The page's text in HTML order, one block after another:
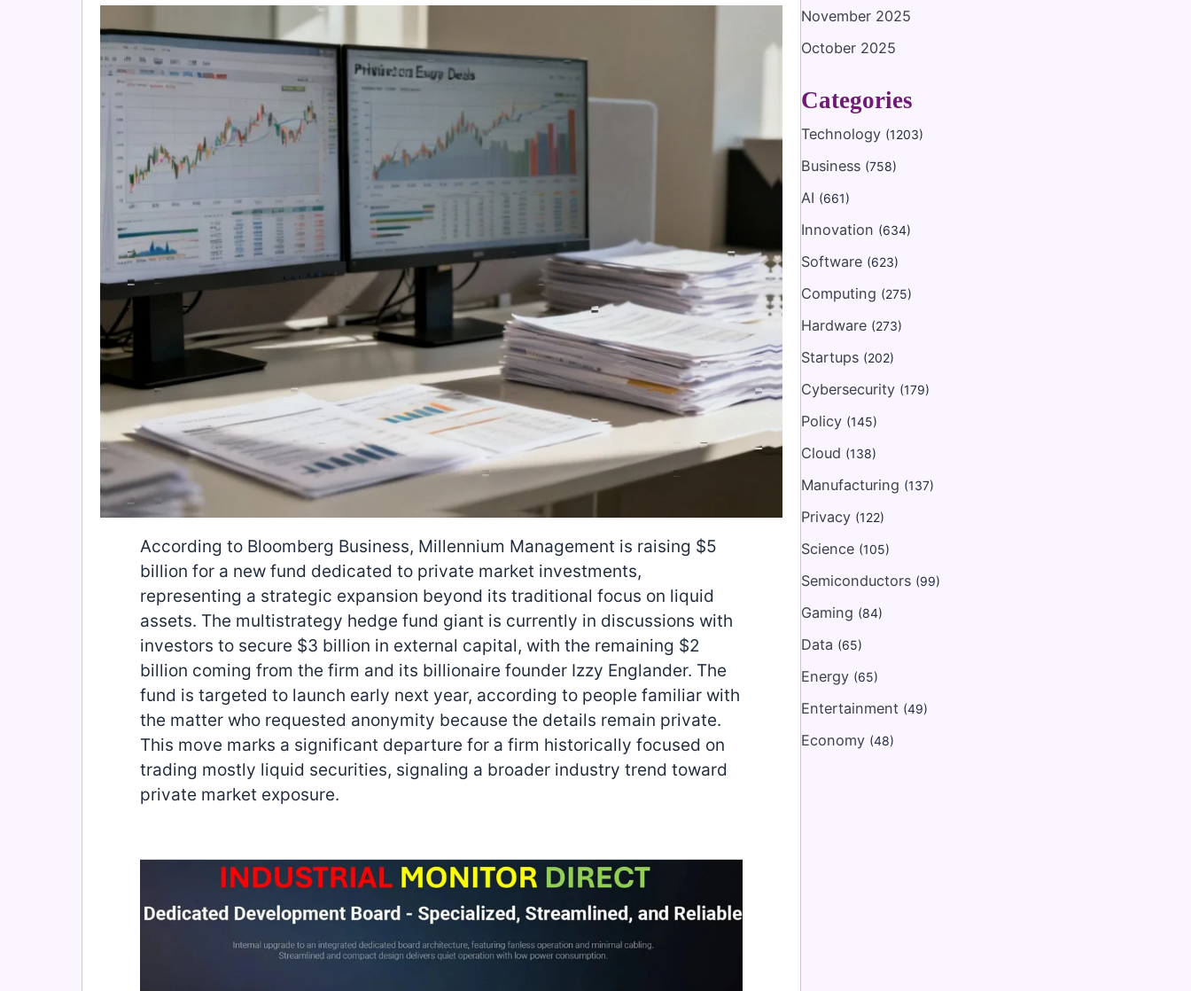
According to Bloomberg Business, Millennium Management is raising $5
billion for a new fund dedicated to private market investments,
representing a strategic expansion beyond its traditional focus on liquid
assets. The multistrategy hedge fund giant is currently in discussions with
investors to secure $3 billion in external capital, with the remaining $2
billion coming from the firm and its billionaire founder Izzy Englander. The
fund is targeted to launch early next year, according to people familiar with
the matter who requested anonymity because the details remain private.
This move marks a significant departure for a firm historically focused on
trading mostly liquid securities, signaling a broader industry trend toward
private market exposure.
November 2025
October 2025
Categories
Technology (1203)
Business (758)
AI (661)
Innovation (634)
Software (623)
Computing (275)
Hardware (273)
Startups (202)
Cybersecurity (179)
Policy (145)
Cloud (138)
Manufacturing (137)
Privacy (122)
Science (105)
Semiconductors (99)
Gaming (84)
Data (65)
Energy (65)
Entertainment (49)
Economy (48)